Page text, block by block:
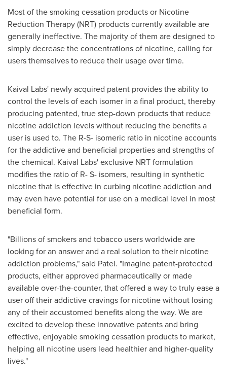
Most of the smoking cessation products or Nicotine
Reduction Therapy (NRT) products currently available are
generally ineffective. The majority of them are designed to
simply decrease the concentrations of nicotine, calling for
users themselves to reduce their usage over time.
Kaival Labs' newly acquired patent provides the ability to
control the levels of each isomer in a final product, thereby
producing patented, true step-down products that reduce
nicotine addiction levels without reducing the benefits a
user is used to. The R-S- isomeric ratio in nicotine accounts
for the addictive and beneficial properties and strengths of
the chemical. Kaival Labs' exclusive NRT formulation
modifies the ratio of R- S- isomers, resulting in synthetic
nicotine that is effective in curbing nicotine addiction and
may even have potential for use on a medical level in most
beneficial form.
"Billions of smokers and tobacco users worldwide are
looking for an answer and a real solution to their nicotine
addiction problems," said Patel. "Imagine patent-protected
products, either approved pharmaceutically or made
available over-the-counter, that offered a way to truly ease a
user off their addictive cravings for nicotine without losing
any of their accustomed benefits along the way. We are
excited to develop these innovative patents and bring
effective, enjoyable smoking cessation products to market,
helping all nicotine users lead healthier and higher-quality
lives."